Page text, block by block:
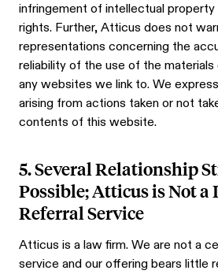
infringement of intellectual
rights. Further, Atticus does not
representations concerning the
reliability of the use of the
any websites we link to. We
arising from actions taken or not
contents of this website.
5. Several Relationship
Possible; Atticus is Not a
Referral Service
Atticus is a law firm. We are not a
service and our offering bears little